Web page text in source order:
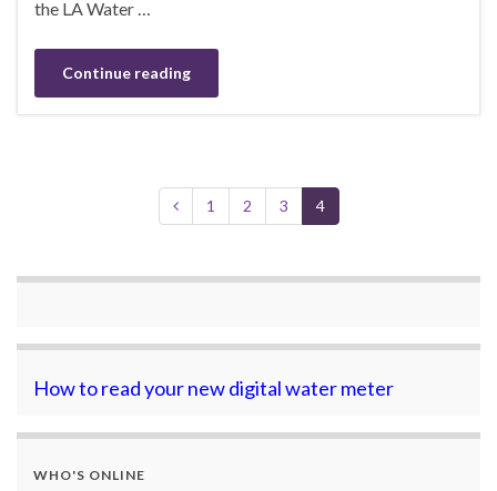
the LA Water …
Continue reading
1 2 3 4
How to read your new digital water meter
WHO'S ONLINE